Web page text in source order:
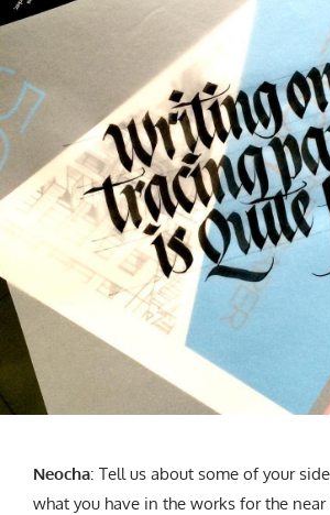
Neocha: Tell us about some of your
what you have in the works for the near